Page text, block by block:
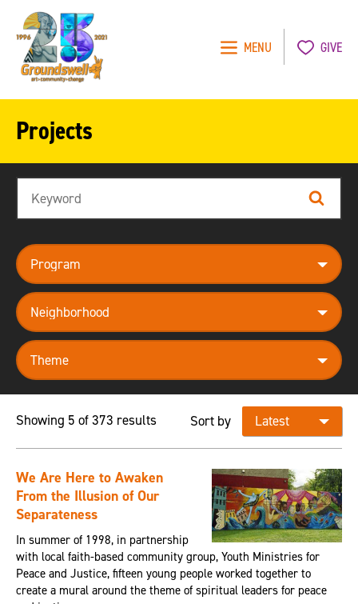
MENU GIVE
Projects
Search
program
neighborhood
theme
Showing 5 of 373 results Sort by
We Are Here to Awaken
From the Illusion of Our
Separateness
In summer of 1998, in partnership
with local faith-based community group, Youth Ministries for
Peace and Justice, fifteen young people worked together to
create a mural around the theme of spiritual leaders for peace